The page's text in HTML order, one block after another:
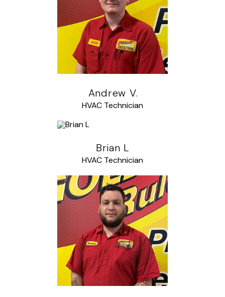
Andrew V.
HVAC Technician
Brian L
HVAC Technician